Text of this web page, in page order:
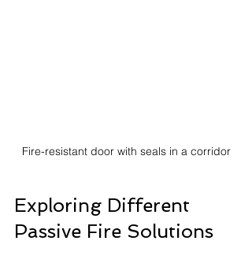
Fire-resistant door with seals in a corridor
Exploring Different
Passive Fire Solutions